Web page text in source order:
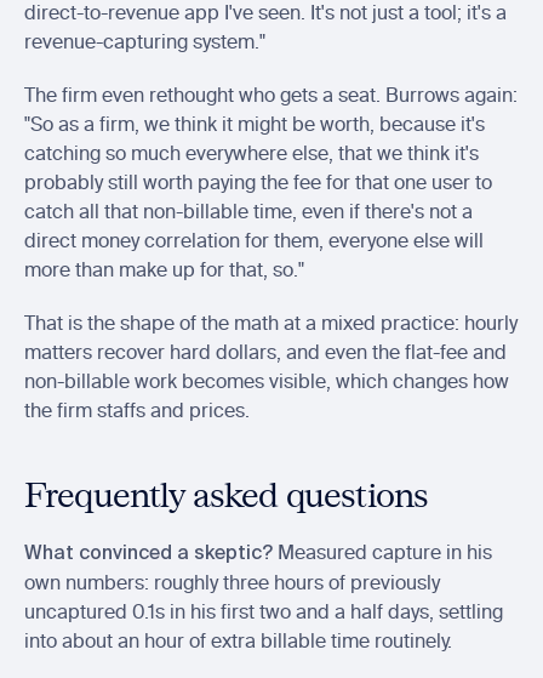
direct-to-revenue app I've seen. It's not just a tool; it's a
revenue-capturing system."
The firm even rethought who gets a seat. Burrows again:
"So as a firm, we think it might be worth, because it's
catching so much everywhere else, that we think it's
probably still worth paying the fee for that one user to
catch all that non-billable time, even if there's not a
direct money correlation for them, everyone else will
more than make up for that, so."
That is the shape of the math at a mixed practice: hourly
matters recover hard dollars, and even the flat-fee and
non-billable work becomes visible, which changes how
the firm staffs and prices.
Frequently asked questions
What convinced a skeptic? Measured capture in his
own numbers: roughly three hours of previously
uncaptured 0.1s in his first two and a half days, settling
into about an hour of extra billable time routinely.